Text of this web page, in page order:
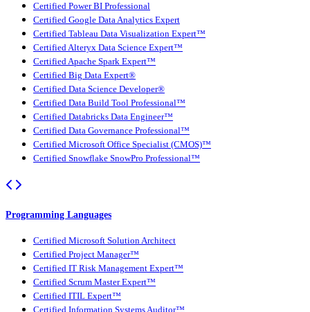
Certified Power BI Professional
Certified Google Data Analytics Expert
Certified Tableau Data Visualization Expert™
Certified Alteryx Data Science Expert™
Certified Apache Spark Expert™
Certified Big Data Expert®
Certified Data Science Developer®
Certified Data Build Tool Professional™
Certified Databricks Data Engineer™
Certified Data Governance Professional™
Certified Microsoft Office Specialist (CMOS)™
Certified Snowflake SnowPro Professional™
Programming Languages
Certified Microsoft Solution Architect
Certified Project Manager™
Certified IT Risk Management Expert™
Certified Scrum Master Expert™
Certified ITIL Expert™
Certified Information Systems Auditor™